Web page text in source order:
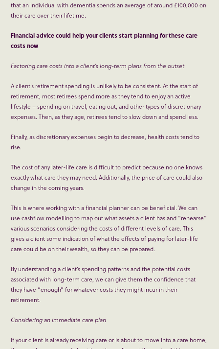
that an individual with dementia spends an average of around £100,000 on
their care over their lifetime.
Financial advice could help your clients start planning for these care
costs now
Factoring care costs into a client’s long-term plans from the outset
A client’s retirement spending is unlikely to be consistent. At the start of
retirement, most retirees spend more as they tend to enjoy an active
lifestyle – spending on travel, eating out, and other types of discretionary
expenses. Then, as they age, retirees tend to slow down and spend less.
Finally, as discretionary expenses begin to decrease, health costs tend to
rise.
The cost of any later-life care is difficult to predict because no one knows
exactly what care they may need. Additionally, the price of care could also
change in the coming years.
This is where working with a financial planner can be beneficial. We can
use cashflow modelling to map out what assets a client has and “rehearse”
various scenarios considering the costs of different levels of care. This
gives a client some indication of what the effects of paying for later-life
care could be on their wealth, so they can be prepared.
By understanding a client’s spending patterns and the potential costs
associated with long-term care, we can give them the confidence that
they have “enough” for whatever costs they might incur in their
retirement.
Considering an immediate care plan
If your client is already receiving care or is about to move into a care home,